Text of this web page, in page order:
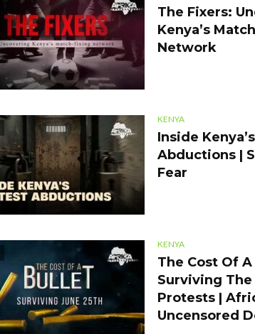
The Fixers:
Kenya’s
Network
KENYA
Inside
Abductions |
Fear
KENYA
The Cost Of
Surviving The
Protests |
Uncensored